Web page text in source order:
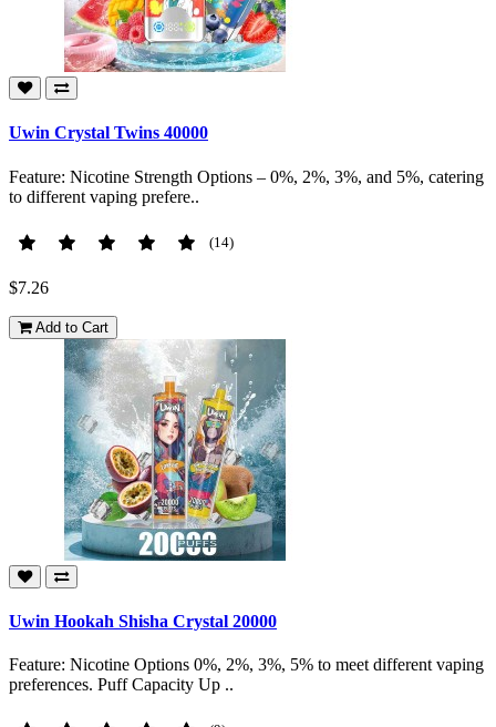
Uwin Crystal Twins 40000
Feature: Nicotine Strength Options – 0%, 2%, 3%, and 5%, catering
to different vaping prefere..
(14)
$7.26
Add to Cart
Uwin Hookah Shisha Crystal 20000
Feature: Nicotine Options 0%, 2%, 3%, 5% to meet different vaping
preferences. Puff Capacity Up ..